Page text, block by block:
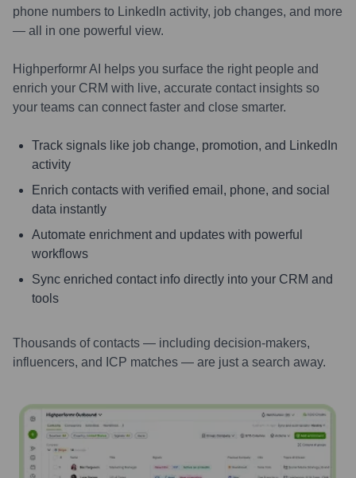
phone numbers to LinkedIn activity, job changes, and more
— all in one powerful view.
Highperformr AI helps you surface the right people and
enrich your CRM with live, accurate contact insights so
your teams can connect faster and close smarter.
Track signals like job change, promotion, and LinkedIn
activity
Enrich contacts with verified email, phone, and social
data instantly
Automate enrichment and updates with powerful
workflows
Sync enriched contact info directly into your CRM and
tools
Thousands of contacts — including decision-makers,
influencers, and ICP matches — are just a search away.